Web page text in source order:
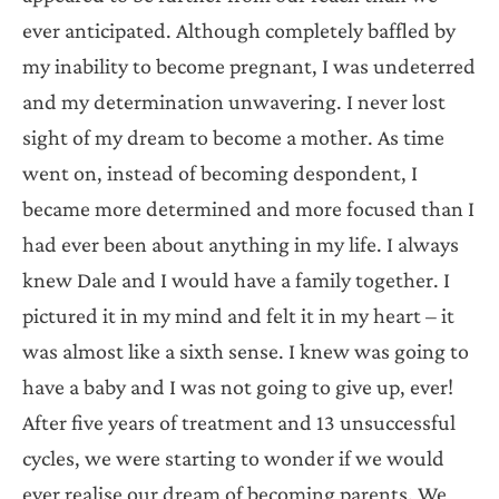
ever anticipated. Although completely baffled by
my inability to become pregnant, I was undeterred
and my determination unwavering. I never lost
sight of my dream to become a mother. As time
went on, instead of becoming despondent, I
became more determined and more focused than I
had ever been about anything in my life. I always
knew Dale and I would have a family together. I
pictured it in my mind and felt it in my heart – it
was almost like a sixth sense. I knew was going to
have a baby and I was not going to give up, ever!
After five years of treatment and 13 unsuccessful
cycles, we were starting to wonder if we would
ever realise our dream of becoming parents. We